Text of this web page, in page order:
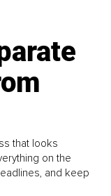
that looks
on the
and keep